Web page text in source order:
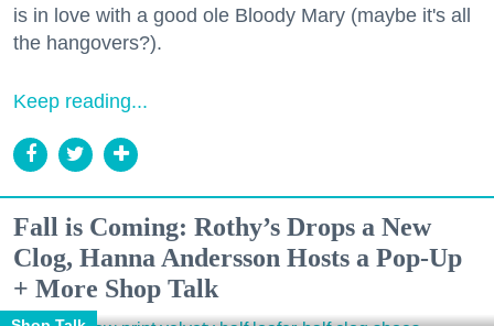
is in love with a good ole Bloody Mary (maybe it's all
the hangovers?).
Keep reading...
Fall is Coming: Rothy’s Drops a New
Clog, Hanna Andersson Hosts a Pop-Up
+ More Shop Talk